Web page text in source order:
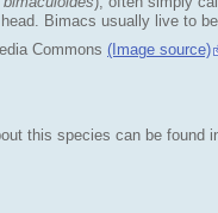
Bimacs usually live to
Commons (Image source)
this species can be found